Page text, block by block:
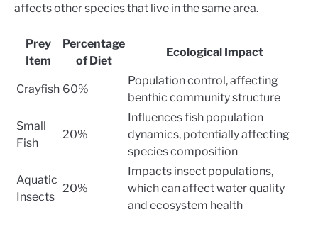
affects other species that live in the same area.
Prey
Item
Percentage
of Diet
Ecological Impact
Crayfish 60%
Population control, affecting
benthic community structure
Small
Fish
20%
Influences fish population
dynamics, potentially affecting
species composition
Aquatic
Insects
20%
Impacts insect populations,
which can affect water quality
and ecosystem health